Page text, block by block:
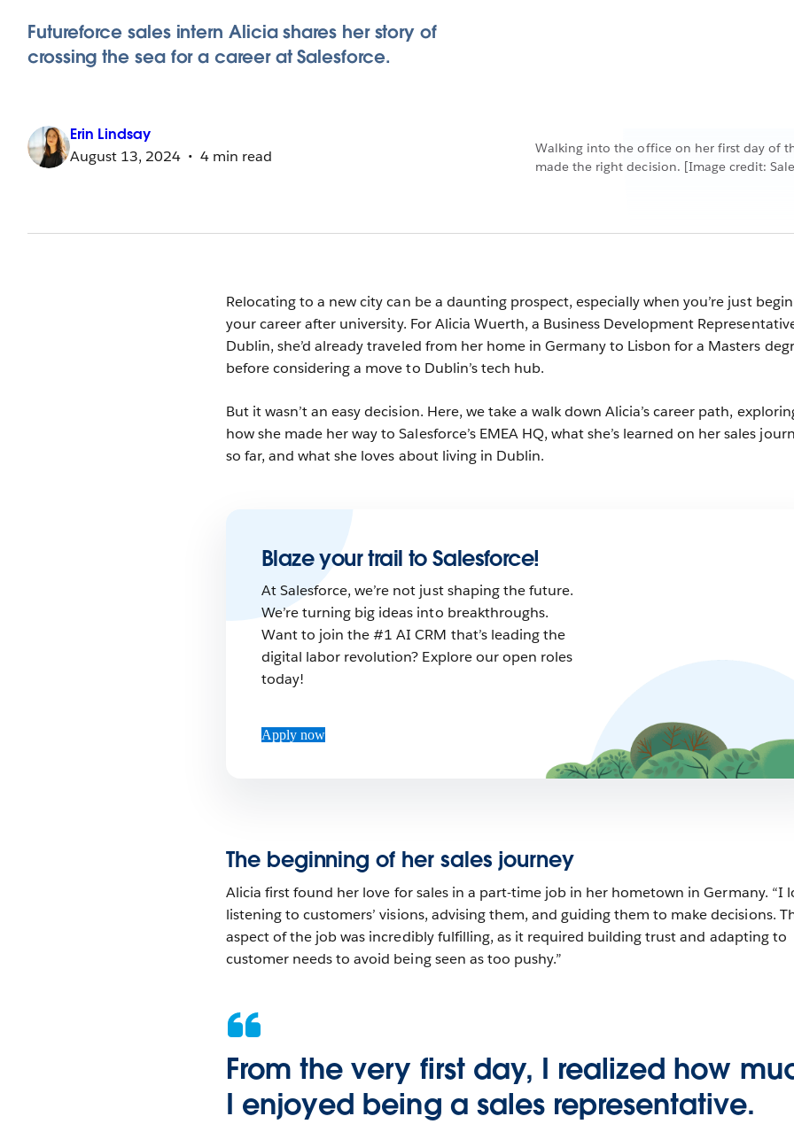
Walking into the office on her first day of
made the right decision. [Image credit:
Futureforce sales intern Alicia shares her story of
crossing the sea for a career at Salesforce.
Erin Lindsay
August 13, 2024
4 min read
Relocating to a new city can be a daunting prospect, especially when you’re just
your career after university. For Alicia Wuerth, a Business Development
Dublin, she’d already traveled from her home in Germany to Lisbon for a Masters
before considering a move to Dublin’s tech hub.
But it wasn’t an easy decision. Here, we take a walk down Alicia’s career path,
how she made her way to Salesforce’s EMEA HQ, what she’s learned on her sales
so far, and what she loves about living in Dublin.
Blaze your trail to Salesforce!
At Salesforce, we’re not just shaping the future.
We’re turning big ideas into breakthroughs.
Want to join the #1 AI CRM that’s leading the
digital labor revolution? Explore our open roles
today!
Apply now
The beginning of her sales journey
Alicia first found her love for sales in a part-time job in her hometown in Germany. “I
listening to customers’ visions, advising them, and guiding them to make decisions.
aspect of the job was incredibly fulfilling, as it required building trust and adapting to
customer needs to avoid being seen as too pushy.”
From the very first day, I realized how
I enjoyed being a sales representative.